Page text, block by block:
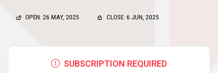
OPEN: 26 MAY, 2025 CLOSE: 6 JUN, 2025
SUBSCRIPTION REQUIRED